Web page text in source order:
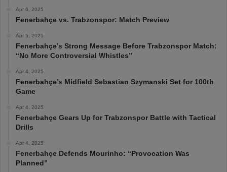
Apr 6, 2025
Fenerbahçe vs. Trabzonspor: Match Preview
Apr 5, 2025
Fenerbahçe’s Strong Message Before Trabzonspor Match:
“No More Controversial Whistles”
Apr 4, 2025
Fenerbahçe’s Midfield Sebastian Szymanski Set for 100th
Game
Apr 4, 2025
Fenerbahçe Gears Up for Trabzonspor Battle with Tactical
Drills
Apr 4, 2025
Fenerbahçe Defends Mourinho: “Provocation Was
Planned”